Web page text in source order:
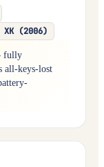
XK (2006)
fully
all-keys-lost